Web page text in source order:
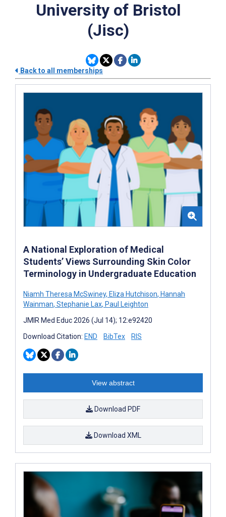
University of Bristol
(Jisc)
Back to all memberships
A National Exploration of Medical
Students’ Views Surrounding Skin Color
Terminology in Undergraduate Education
Niamh Theresa McSwiney, Eliza Hutchison, Hannah
Wainman, Stephanie Lax, Paul Leighton
JMIR Med Educ 2026 (Jul 14); 12:e92420
Download Citation: END BibTex RIS
View abstract
Download PDF
Download XML